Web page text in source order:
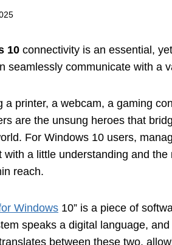
10 connectivity is an essential,
seamlessly communicate with a
a printer, a webcam, a gaming
are the unsung heroes that
For Windows 10 users,
a little understanding and
reach.
Windows 10” is a piece of
speaks a digital language,
between these two,